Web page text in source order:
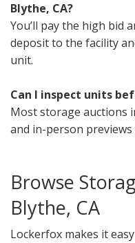
Blythe, CA?
You’ll pay the high bid
deposit to the facility
unit.
Can I inspect units
Most storage auctions
and in-person
Browse
Blythe, CA
Lockerfox makes it